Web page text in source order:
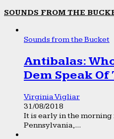
SOUNDS FROM THE
Sounds from the Bucket
Antibalas:
Dem Speak Of
Virginia Vigliar
31/08/2018
It is early in the morning
Pennsylvania,...